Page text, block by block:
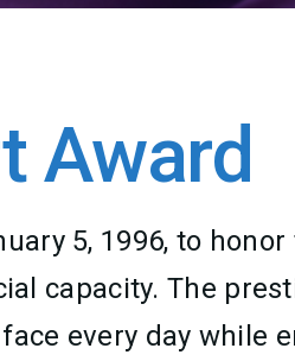
Award
5, 1996, to
capacity. The
every day while